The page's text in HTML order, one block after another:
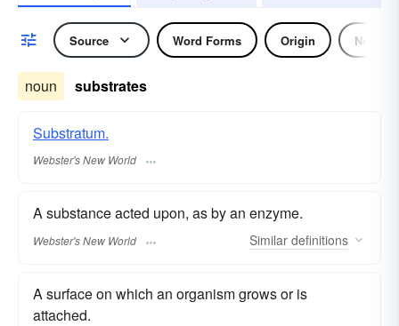
Source Word Forms Origin Noun
noun substrates
Substratum.
Webster's New World
A substance acted upon, as by an enzyme.
Webster's New World Similar definitions
A surface on which an organism grows or is
attached.